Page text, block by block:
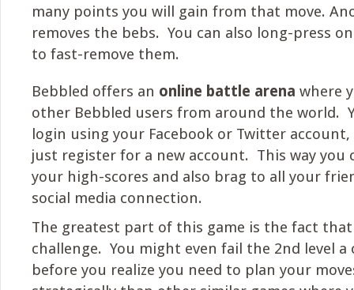
many points you will gain from that move.
removes the bebs. You can also long-press
to fast-remove them.
Bebbled offers an online battle arena where
other Bebbled users from around the world.
login using your Facebook or Twitter account,
just register for a new account. This way you
your high-scores and also brag to all your
social media connection.
The greatest part of this game is the fact
challenge. You might even fail the 2nd level a
before you realize you need to plan your